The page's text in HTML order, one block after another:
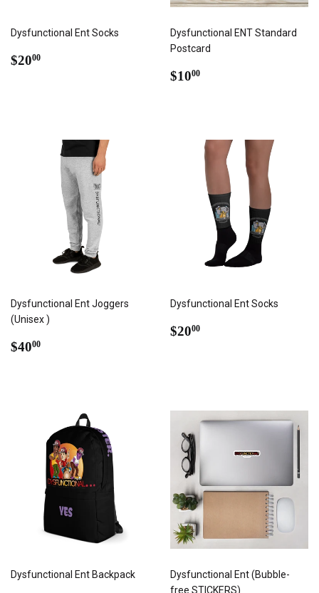
Dysfunctional Ent Socks
REGULAR
$2000
Dysfunctional ENT Standard
Postcard
REGULAR
$1000
Dysfunctional Ent Joggers
(Unisex )
REGULAR
$4000
Dysfunctional Ent Socks
REGULAR
$2000
Dysfunctional Ent Backpack
Dysfunctional Ent (Bubble-
free STICKERS)